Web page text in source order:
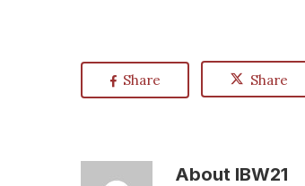
Share Share
About IBW21